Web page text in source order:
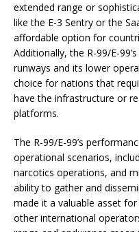
extended range or
like the E-3 Sentry or the
affordable option for
Additionally, the R-99/E-
runways and its lower
choice for nations that
have the infrastructure or
platforms.
The R-99/E-99’s
operational scenarios,
narcotics operations, and
ability to gather and
made it a valuable asset
other international